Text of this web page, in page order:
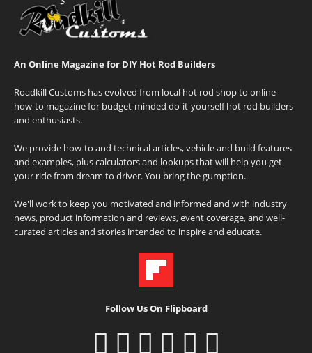
An Online Magazine for DIY Hot Rod Builders
Roadkill Customs has evolved from local hot rod shop to online
how-to magazine for budget-minded do-it-yourself hot rod builders
and enthusiasts.
We provide how-to and technical articles, vehicle and build features
and examples, plus calculators and lookups that will help you get
your ride from dream to driver. You bring the gumption.
We'll work to keep you motivated and informed and with industry
news, product information and reviews, event coverage, and well-
curated articles and stories intended to inspire and educate.
Follow Us On Flipboard